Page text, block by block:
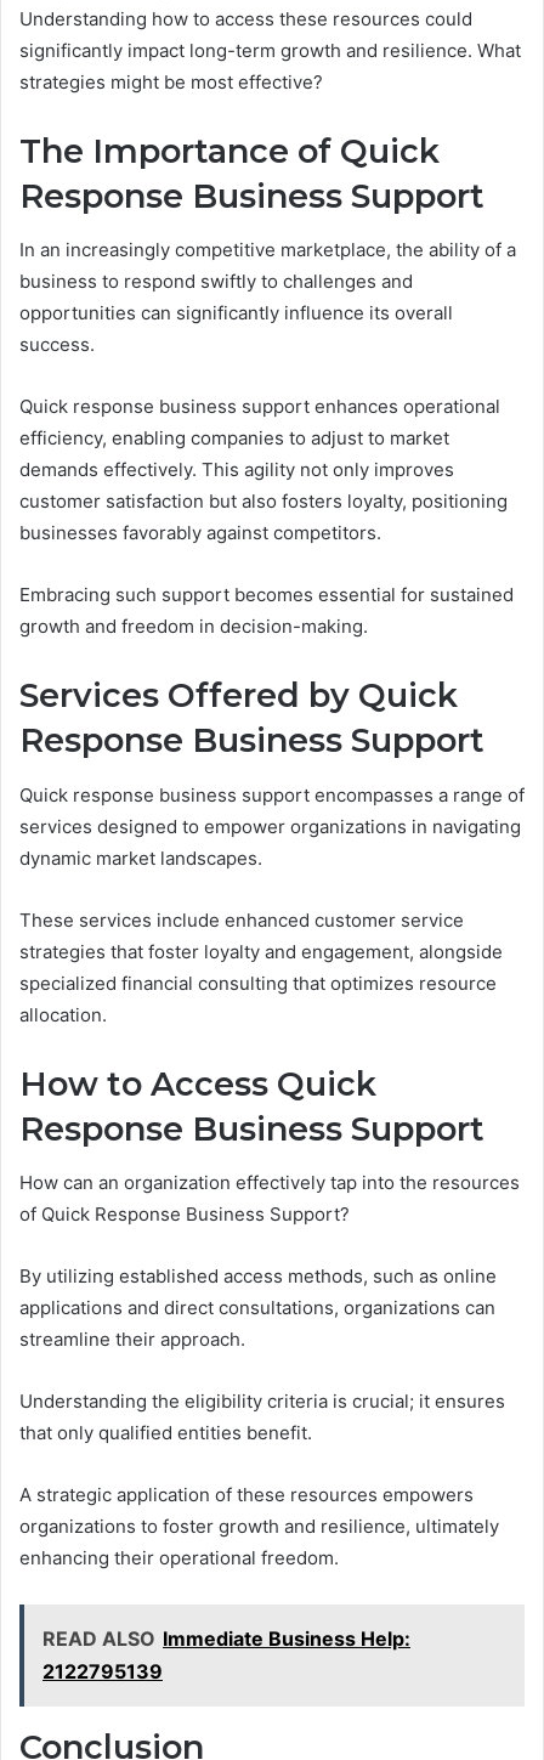
Understanding how to access these resources could
significantly impact long-term growth and resilience. What
strategies might be most effective?
The Importance of Quick
Response Business Support
In an increasingly competitive marketplace, the ability of a
business to respond swiftly to challenges and
opportunities can significantly influence its overall
success.
Quick response business support enhances operational
efficiency, enabling companies to adjust to market
demands effectively. This agility not only improves
customer satisfaction but also fosters loyalty, positioning
businesses favorably against competitors.
Embracing such support becomes essential for sustained
growth and freedom in decision-making.
Services Offered by Quick
Response Business Support
Quick response business support encompasses a range of
services designed to empower organizations in navigating
dynamic market landscapes.
These services include enhanced customer service
strategies that foster loyalty and engagement, alongside
specialized financial consulting that optimizes resource
allocation.
How to Access Quick
Response Business Support
How can an organization effectively tap into the resources
of Quick Response Business Support?
By utilizing established access methods, such as online
applications and direct consultations, organizations can
streamline their approach.
Understanding the eligibility criteria is crucial; it ensures
that only qualified entities benefit.
A strategic application of these resources empowers
organizations to foster growth and resilience, ultimately
enhancing their operational freedom.
READ ALSO Immediate Business Help:
2122795139
Conclusion